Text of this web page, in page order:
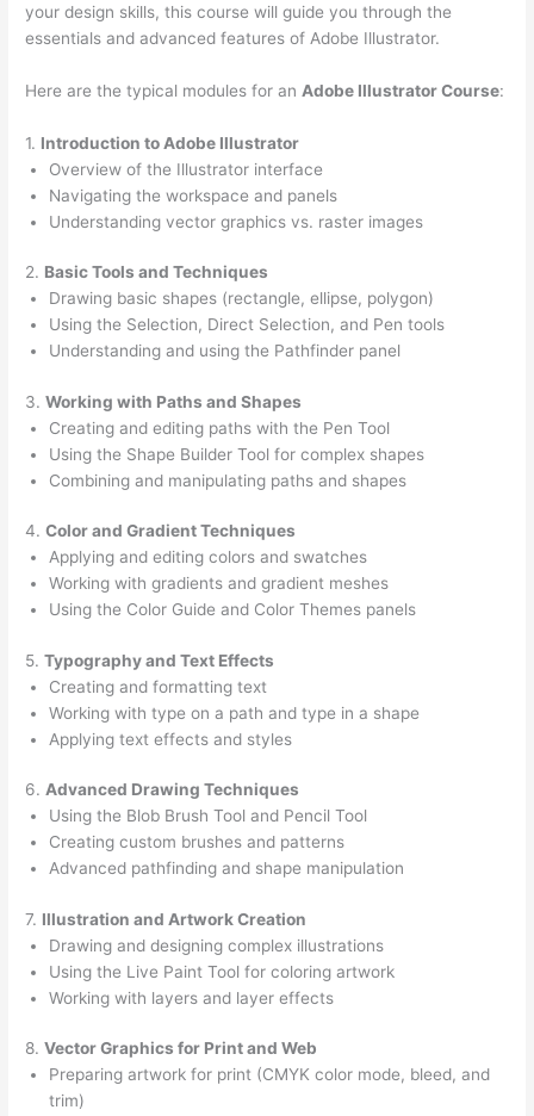
your design skills, this course will guide you through the
essentials and advanced features of Adobe Illustrator.
Here are the typical modules for an Adobe Illustrator Course:
1. Introduction to Adobe Illustrator
Overview of the Illustrator interface
Navigating the workspace and panels
Understanding vector graphics vs. raster images
2. Basic Tools and Techniques
Drawing basic shapes (rectangle, ellipse, polygon)
Using the Selection, Direct Selection, and Pen tools
Understanding and using the Pathfinder panel
3.Working with Paths and Shapes
Creating and editing paths with the Pen Tool
Using the Shape Builder Tool for complex shapes
Combining and manipulating paths and shapes
4.Color and Gradient Techniques
Applying and editing colors and swatches
Working with gradients and gradient meshes
Using the Color Guide and Color Themes panels
5.Typography and Text Effects
Creating and formatting text
Working with type on a path and type in a shape
Applying text effects and styles
6.Advanced Drawing Techniques
Using the Blob Brush Tool and Pencil Tool
Creating custom brushes and patterns
Advanced pathfinding and shape manipulation
7. Illustration and Artwork Creation
Drawing and designing complex illustrations
Using the Live Paint Tool for coloring artwork
Working with layers and layer effects
8.Vector Graphics for Print and Web
Preparing artwork for print (CMYK color mode, bleed, and
trim)